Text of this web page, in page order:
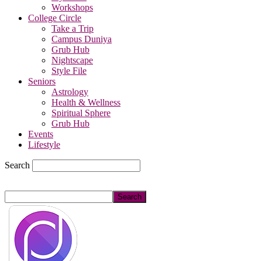
Workshops
College Circle
Take a Trip
Campus Duniya
Grub Hub
Nightscape
Style File
Seniors
Astrology
Health & Wellness
Spiritual Sphere
Grub Hub
Events
Lifestyle
Search